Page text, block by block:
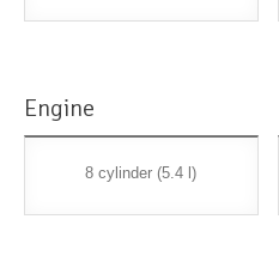
Engine
8 cylinder (5.4 l)